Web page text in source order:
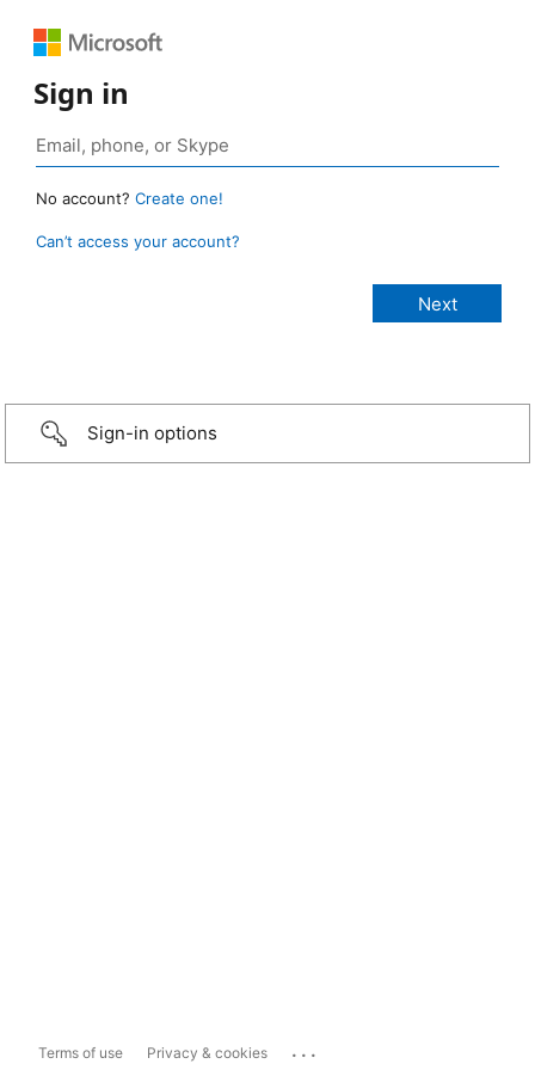
Sign in
No account? Create one!
Can’t access your account?
Sign-in options
Terms of use Privacy & cookies ...